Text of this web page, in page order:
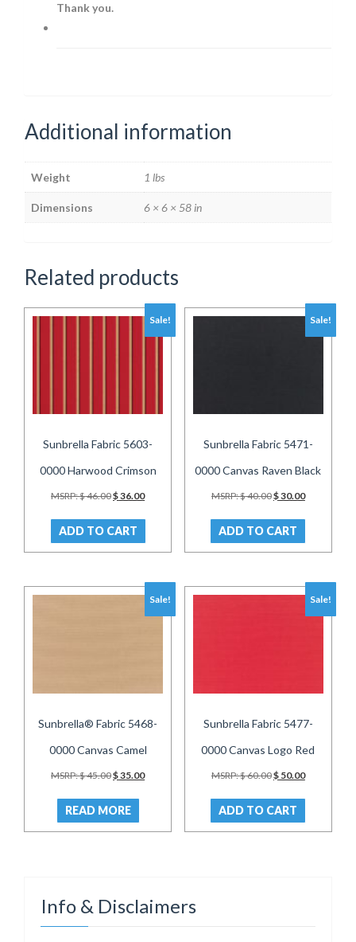
Thank you.
Additional information
Weight 1 lbs
Dimensions 6 × 6 × 58 in
Related products
Sale!
Sunbrella Fabric 5603-
0000 Harwood Crimson
MSRP:$46.00Original
was:
$ 46.00.
$36.00Current
is:
ADD TO CART
Sale!
Sunbrella Fabric 5471-
0000 Canvas Raven Black
MSRP:$40.00Original
was:
$ 40.00.
$30.00Current
is:
ADD TO CART
Sale!
Sunbrella® Fabric 5468-
0000 Canvas Camel
MSRP:$45.00Original
was:
$ 45.00.
$35.00Current
READ MORE
Sale!
Sunbrella Fabric 5477-
0000 Canvas Logo Red
MSRP:$60.00Original
was:
$ 60.00.
$50.00Current
is:
ADD TO CART
Info & Disclaimers